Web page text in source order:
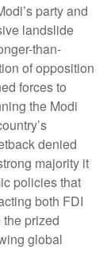
party and
landslide
than-
of opposition
forces to
the Modi
denied
majority it
policies that
both FDI
prized
global